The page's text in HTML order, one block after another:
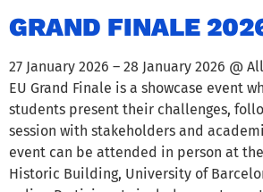
GRAND FINALE
27 January 2026 – 28 January 2026 @
EU Grand Finale is a showcase event
students present their challenges,
session with stakeholders and
event can be attended in person at
Historic Building, University of